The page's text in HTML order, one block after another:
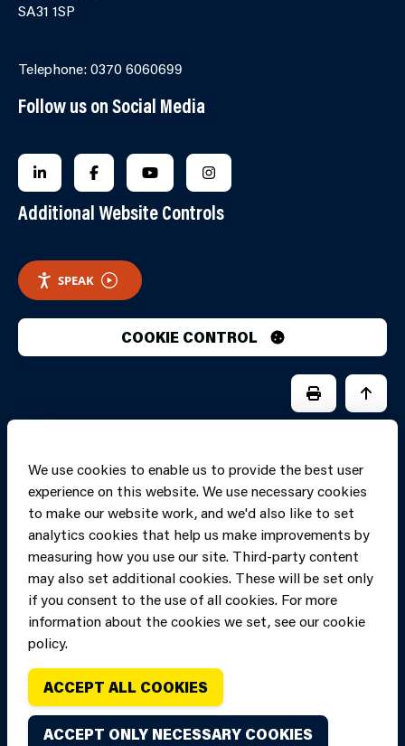
SA31 1SP
Telephone: 0370 6060699
Follow us on Social Media
FOLLOW US ON LINKEDIN
FOLLOW US ON FACEBOOK
FOLLOW US ON YOUTUBE
FOLLOW US ON
Additional Website Controls
SPEAK
COOKIE CONTROL
We use cookies to enable us to provide the best user
experience on this website. We use necessary cookies
to make our website work, and we'd also like to set
analytics cookies that help us make improvements by
measuring how you use our site. Third-party content
may also set additional cookies. These will be set only
if you consent to the use of all cookies. For more
information about the cookies we set, see our cookie
policy.
ACCEPT ALL COOKIES
ACCEPT ONLY NECESSARY COOKIES
PRINT PAGE
JUMP
Copyright of Mid
Fire and Rescue
Service, unless
stated to the